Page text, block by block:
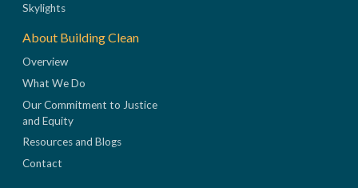
Skylights
About Building Clean
Overview
What We Do
Our Commitment to Justice
and Equity
Resources and Blogs
Contact